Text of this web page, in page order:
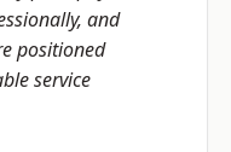
and
positioned
service